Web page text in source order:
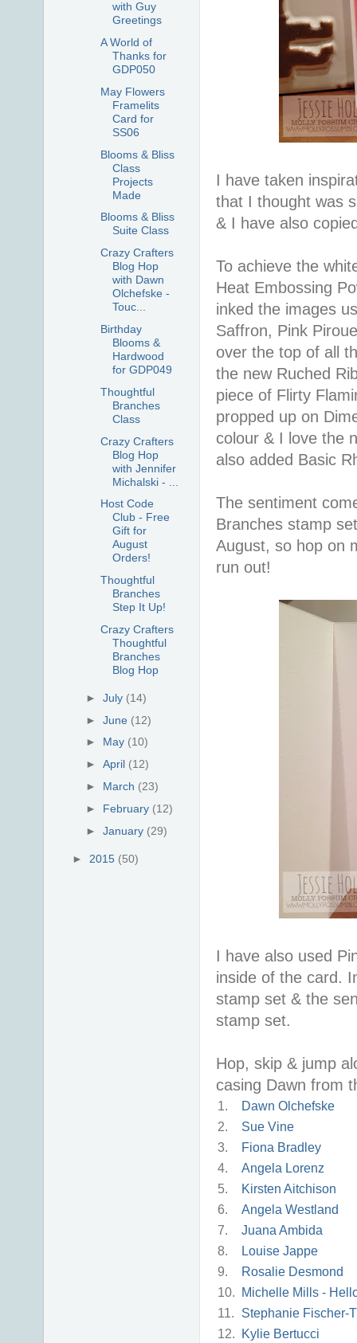
I have taken
that I thought was
& I have also
To achieve the
Heat Embossing
inked the images
Saffron, Pink
over the top of all
the new Ruched
piece of Flirty
propped up on
colour & I love the
also added Basic
The sentiment
Branches stamp
August, so hop on
run out!
I have also used
inside of the card.
stamp set & the
stamp set.
Hop, skip & jump
casing Dawn from
1.
Dawn Olchefske
2.
Sue Vine
3.
Fiona Bradley
4.
Angela Lorenz
5.
Kirsten Aitchison
6.
Angela Westland
7.
Juana Ambida
8.
Louise Jappe
9.
Rosalie Desmond
10.
Michelle Mills -
11.
Stephanie Fischer-
12.
Kylie Bertucci
with Guy
Greetings
A World of
Thanks for
GDP050
May Flowers
Framelits
Card for
SS06
Blooms & Bliss
Class
Projects
Made
Blooms & Bliss
Suite Class
Crazy Crafters
Blog Hop
with Dawn
Olchefske -
Touc...
Birthday
Blooms &
Hardwood
for GDP049
Thoughtful
Branches
Class
Crazy Crafters
Blog Hop
with Jennifer
Michalski - ...
Host Code
Club - Free
Gift for
August
Orders!
Thoughtful
Branches
Step It Up!
Crazy Crafters
Thoughtful
Branches
Blog Hop
►July (14)
►June (12)
► May (10)
►April (12)
► March (23)
► February (12)
►January (29)
► 2015 (50)